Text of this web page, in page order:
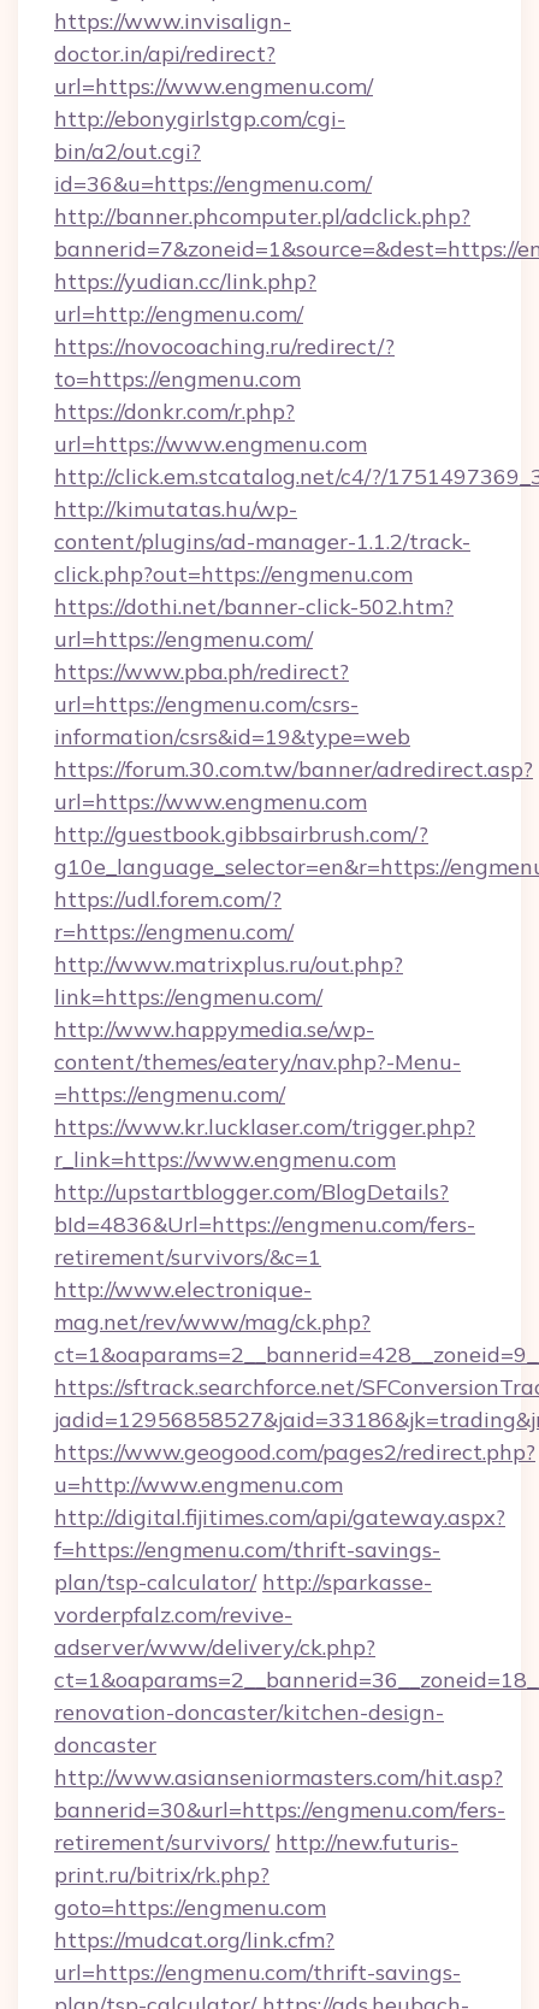
https://www.invisalign-
doctor.in/api/redirect?
url=https://www.engmenu.com/
http://ebonygirlstgp.com/cgi-
bin/a2/out.cgi?
id=36&u=https://engmenu.com/
http://banner.phcomputer.pl/adclick.php?
bannerid=7&zoneid=1&source=&dest=https://
https://yudian.cc/link.php?
url=http://engmenu.com/
https://novocoaching.ru/redirect/?
to=https://engmenu.com
https://donkr.com/r.php?
url=https://www.engmenu.com
http://click.em.stcatalog.net/c4/?/
http://kimutatas.hu/wp-
content/plugins/ad-manager-1.1.2/track-
click.php?out=https://engmenu.com
https://dothi.net/banner-click-502.htm?
url=https://engmenu.com/
https://www.pba.ph/redirect?
url=https://engmenu.com/csrs-
information/csrs&id=19&type=web
https://forum.30.com.tw/banner/adredirect.asp?
url=https://www.engmenu.com
http://guestbook.gibbsairbrush.com/?
g10e_language_selector=en&r=https://
https://udl.forem.com/?
r=https://engmenu.com/
http://www.matrixplus.ru/out.php?
link=https://engmenu.com/
http://www.happymedia.se/wp-
content/themes/eatery/nav.php?-Menu-
=https://engmenu.com/
https://www.kr.lucklaser.com/trigger.php?
r_link=https://www.engmenu.com
http://upstartblogger.com/BlogDetails?
bId=4836&Url=https://engmenu.com/fers-
retirement/survivors/&c=1
http://www.electronique-
mag.net/rev/www/mag/ck.php?
https://sftrack.searchforce.net/
https://www.geogood.com/pages2/redirect.php?
u=http://www.engmenu.com
http://digital.fijitimes.com/api/gateway.aspx?
f=https://engmenu.com/thrift-savings-
plan/tsp-calculator/ http://sparkasse-
vorderpfalz.com/revive-
adserver/www/delivery/ck.php?
renovation-doncaster/kitchen-design-
doncaster
http://www.asianseniormasters.com/hit.asp?
bannerid=30&url=https://engmenu.com/fers-
retirement/survivors/ http://new.futuris-
print.ru/bitrix/rk.php?
goto=https://engmenu.com
https://mudcat.org/link.cfm?
url=https://engmenu.com/thrift-savings-